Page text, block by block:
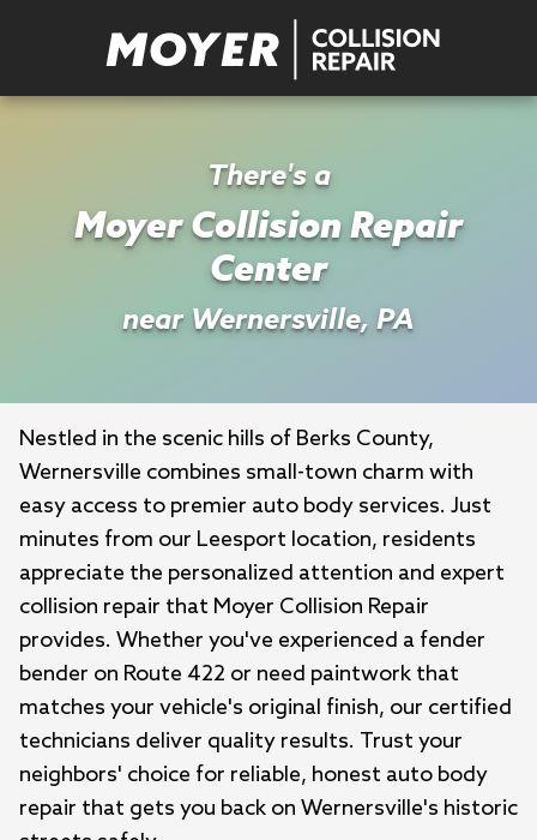
There's a
Moyer Collision Repair
Center
near Wernersville, PA
Nestled in the scenic hills of Berks County,
Wernersville combines small-town charm with
easy access to premier auto body services. Just
minutes from our Leesport location, residents
appreciate the personalized attention and expert
collision repair that Moyer Collision Repair
provides. Whether you've experienced a fender
bender on Route 422 or need paintwork that
matches your vehicle's original finish, our certified
technicians deliver quality results. Trust your
neighbors' choice for reliable, honest auto body
repair that gets you back on Wernersville's historic